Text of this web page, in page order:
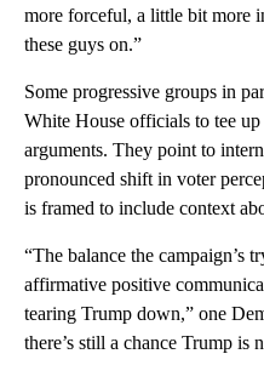
more forceful, a little bit more
these guys on.”
Some progressive groups in
White House officials to tee
arguments. They point to
pronounced shift in voter
is framed to include context
“The balance the campaign’s
affirmative positive
tearing Trump down,” one
there’s still a chance Trump is